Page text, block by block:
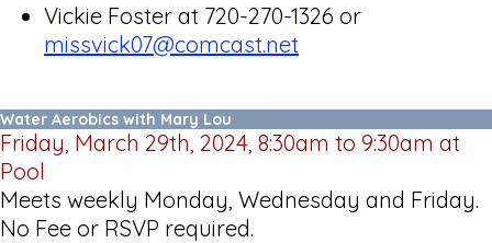
Vickie Foster at 720-270-1326 or
missvick07@comcast.net
Water Aerobics with Mary Lou
Friday, March 29th, 2024, 8:30am to 9:30am at
Pool
Meets weekly Monday, Wednesday and Friday.
No Fee or RSVP required.